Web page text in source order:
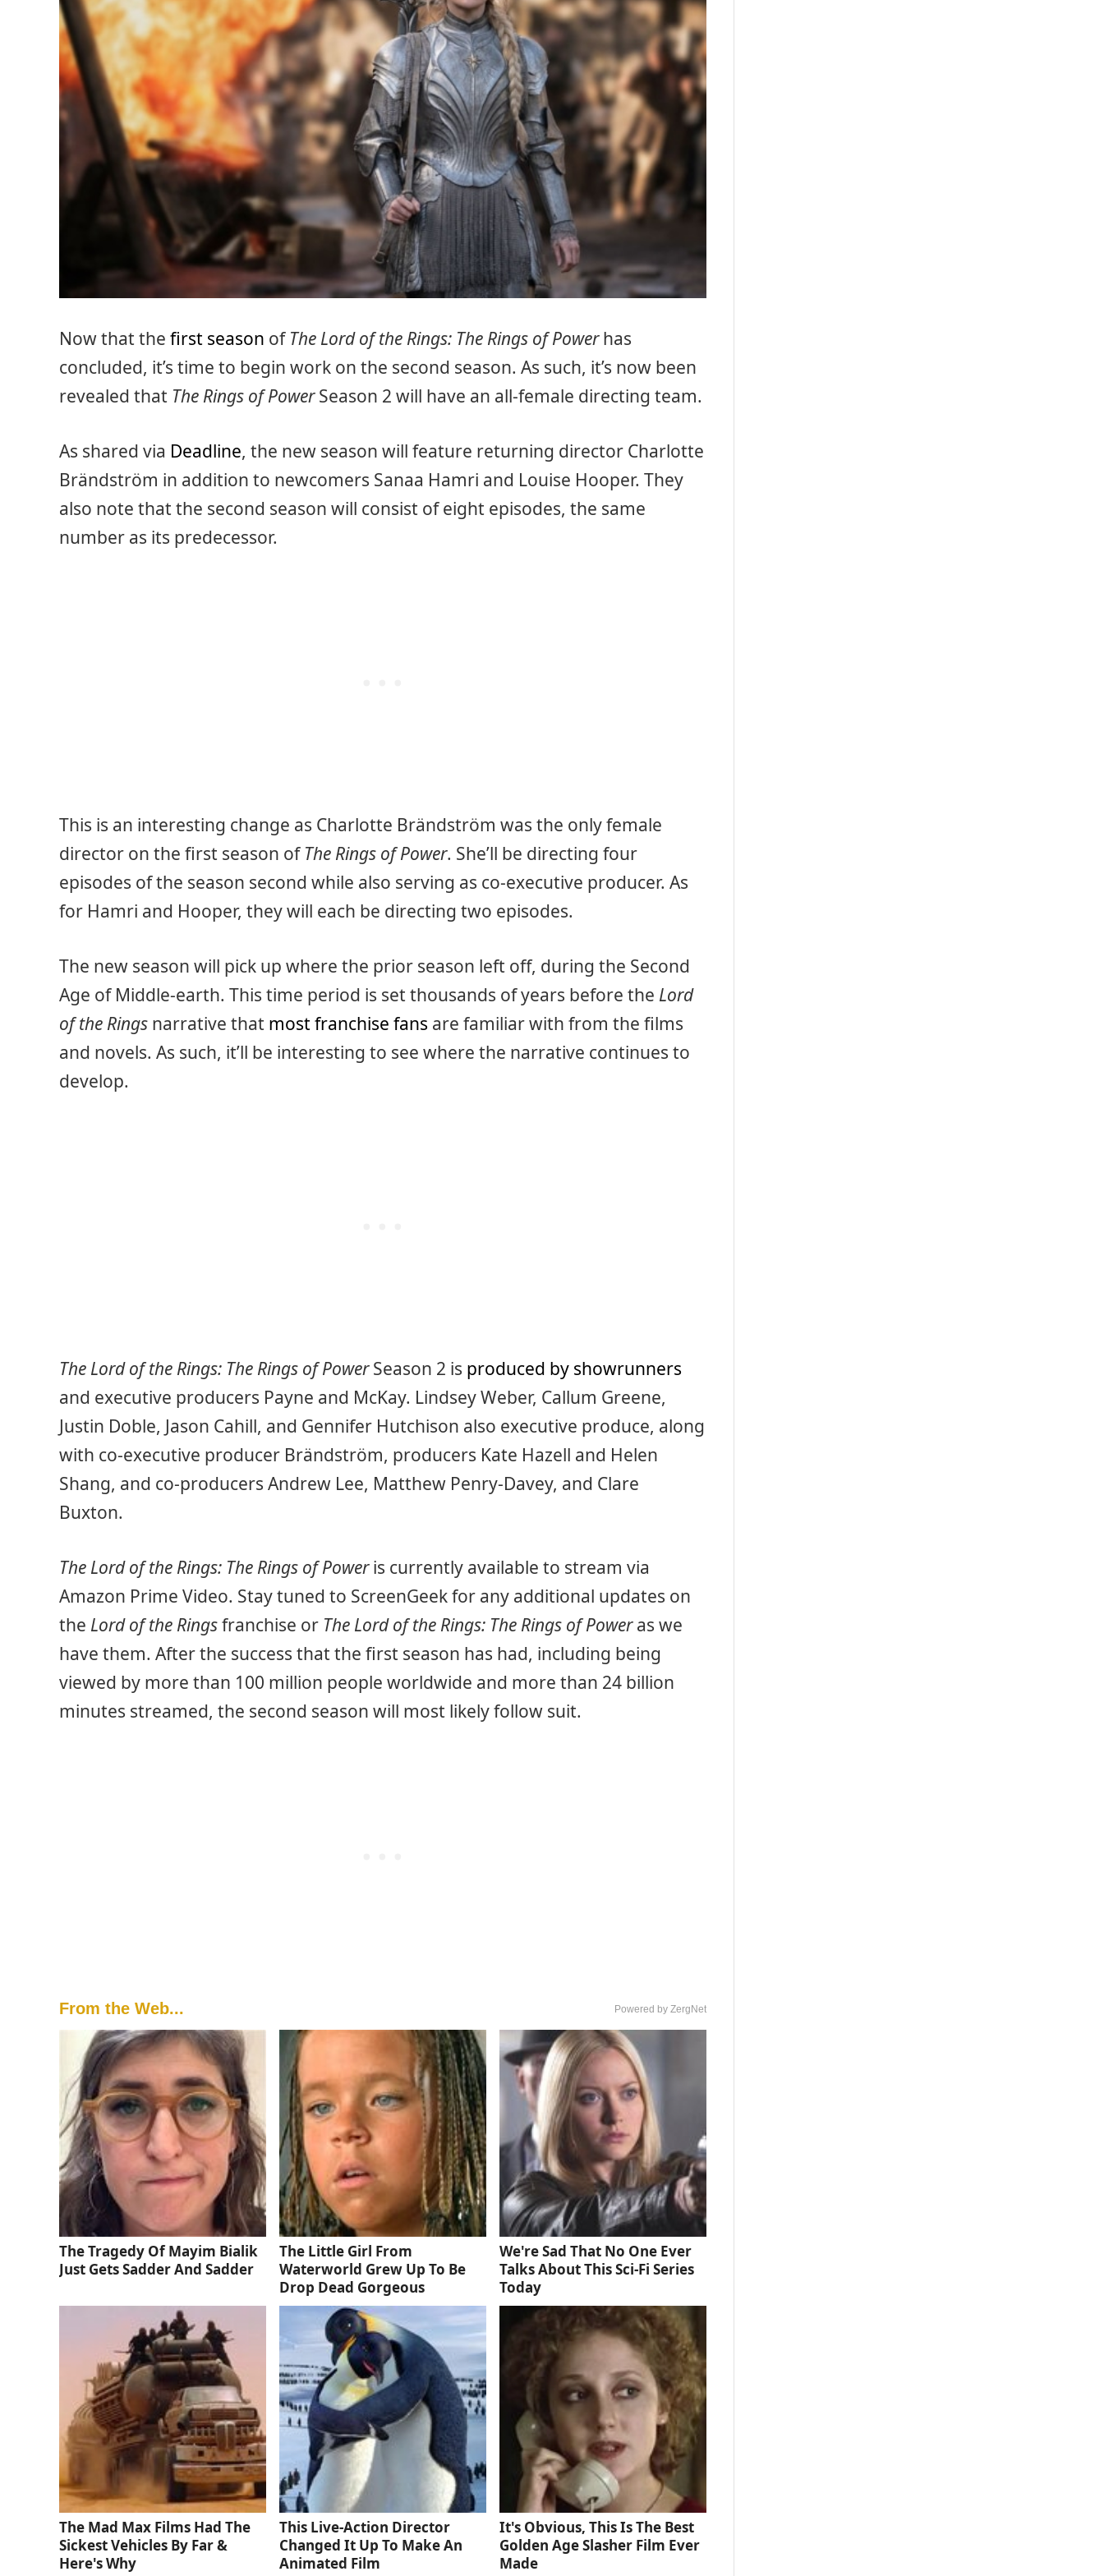
Now that the first season of The Lord of the Rings: The Rings of Powerhas
concluded, it’s time to begin work on the second season. As such, it’s now been
revealed that The Rings of PowerSeason 2 will have an all-female directing team.
As shared via Deadline, the new season will feature returning director Charlotte
Brändström in addition to newcomers Sanaa Hamri and Louise Hooper. They
also note that the second season will consist of eight episodes, the same
number as its predecessor.
This is an interesting change as Charlotte Brändström was the only female
director on the first season of The Rings of Power. She’ll be directing four
episodes of the season second while also serving as co-executive producer. As
for Hamri and Hooper, they will each be directing two episodes.
The new season will pick up where the prior season left off, during the Second
Age of Middle-earth. This time period is set thousands of years before the Lord
of the Rings narrative that most franchise fans are familiar with from the films
and novels. As such, it’ll be interesting to see where the narrative continues to
develop.
The Lord of the Rings: The Rings of PowerSeason 2 is produced by showrunners
and executive producers Payne and McKay. Lindsey Weber, Callum Greene,
Justin Doble, Jason Cahill, and Gennifer Hutchison also executive produce, along
with co-executive producer Brändström, producers Kate Hazell and Helen
Shang, and co-producers Andrew Lee, Matthew Penry-Davey, and Clare
Buxton.
The Lord of the Rings: The Rings of Poweris currently available to stream via
Amazon Prime Video. Stay tuned to ScreenGeek for any additional updates on
the Lord of the Ringsfranchise or The Lord of the Rings: The Rings of Poweras we
have them. After the success that the first season has had, including being
viewed by more than 100 million people worldwide and more than 24 billion
minutes streamed, the second season will most likely follow suit.
From the Web... Powered by ZergNet
The Tragedy Of Mayim Bialik
Just Gets Sadder And Sadder
The Little Girl From
Waterworld Grew Up To Be
Drop Dead Gorgeous
We're Sad That No One Ever
Talks About This Sci-Fi Series
Today
The Mad Max Films Had The
Sickest Vehicles By Far &
Here's Why
This Live-Action Director
Changed It Up To Make An
Animated Film
It's Obvious, This Is The Best
Golden Age Slasher Film Ever
Made